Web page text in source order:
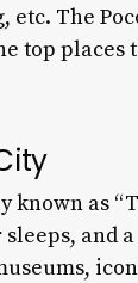
etc. The
top places
known as
and